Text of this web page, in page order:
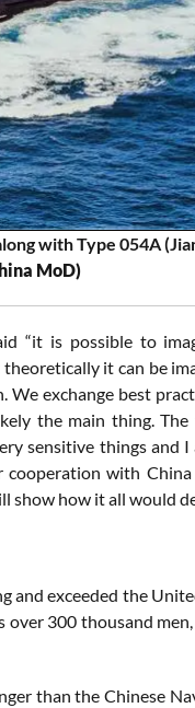
with Type 054A
MoD)
“it is possible to
it can be
We exchange best
the main thing.
sensitive things and
with China
show how it all would
and exceeded the
300 thousand
than the Chinese